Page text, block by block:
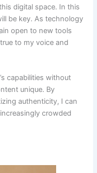
digital space. In this
be key. As technology
open to new tools
to my voice and
capabilities without
unique. By
authenticity, I can
crowded